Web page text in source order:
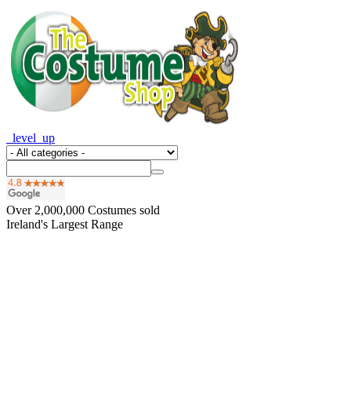
_level_up
Over 2,000,000 Costumes sold
Ireland's Largest Range